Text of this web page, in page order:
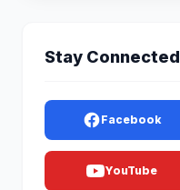
Stay Connected
Facebook
YouTube